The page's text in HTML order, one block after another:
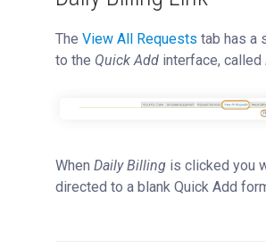
The View All Requests tab has a
to the Quick Add interface, called
When Daily Billing is clicked you
directed to a blank Quick Add